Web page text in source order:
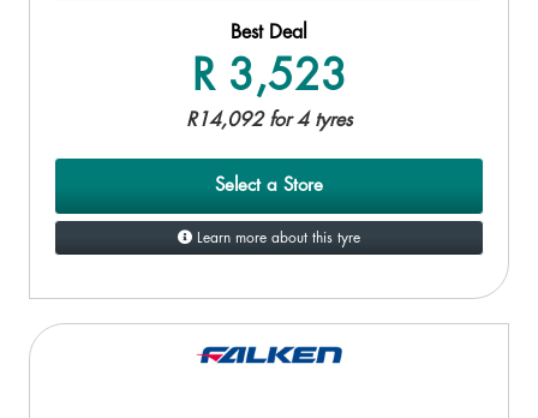
Best Deal
R 3,523
R14,092 for 4 tyres
Select a Store
Learn more about this tyre